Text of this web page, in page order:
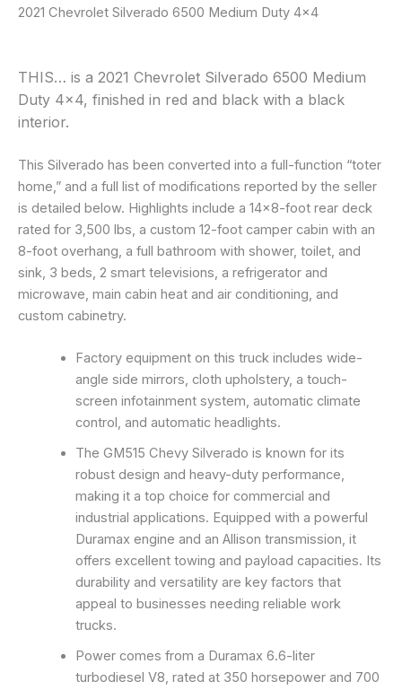
2021 Chevrolet Silverado 6500 Medium Duty 4×4
THIS… is a 2021 Chevrolet Silverado 6500 Medium
Duty 4×4, finished in red and black with a black
interior.
This Silverado has been converted into a full-function “toter
home,” and a full list of modifications reported by the seller
is detailed below. Highlights include a 14×8-foot rear deck
rated for 3,500 lbs, a custom 12-foot camper cabin with an
8-foot overhang, a full bathroom with shower, toilet, and
sink, 3 beds, 2 smart televisions, a refrigerator and
microwave, main cabin heat and air conditioning, and
custom cabinetry.
Factory equipment on this truck includes wide-
angle side mirrors, cloth upholstery, a touch-
screen infotainment system, automatic climate
control, and automatic headlights.
The GM515 Chevy Silverado is known for its
robust design and heavy-duty performance,
making it a top choice for commercial and
industrial applications. Equipped with a powerful
Duramax engine and an Allison transmission, it
offers excellent towing and payload capacities. Its
durability and versatility are key factors that
appeal to businesses needing reliable work
trucks.
Power comes from a Duramax 6.6-liter
turbodiesel V8, rated at 350 horsepower and 700